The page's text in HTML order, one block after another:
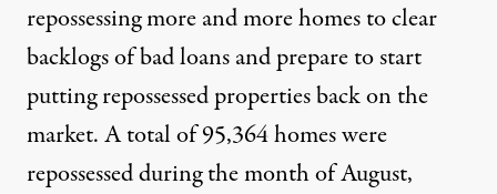
repossessing more and more homes to clear
backlogs of bad loans and prepare to start
putting repossessed properties back on the
market. A total of 95,364 homes were
repossessed during the month of August,